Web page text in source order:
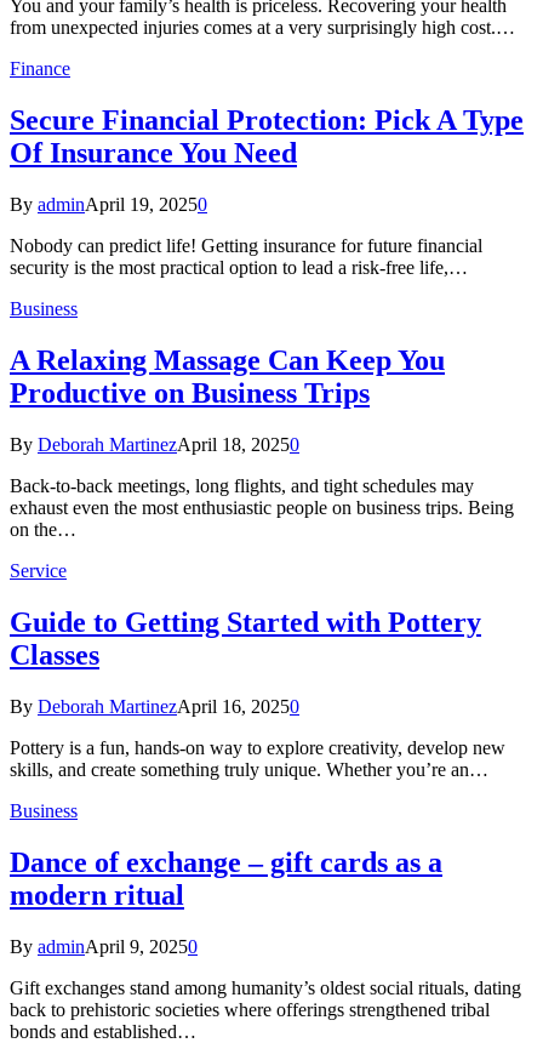
You and your family’s health is priceless. Recovering your health
from unexpected injuries comes at a very surprisingly high cost.…
Finance
Secure Financial Protection: Pick A Type
Of Insurance You Need
By adminApril 19, 20250
Nobody can predict life! Getting insurance for future financial
security is the most practical option to lead a risk-free life,…
Business
A Relaxing Massage Can Keep You
Productive on Business Trips
By Deborah MartinezApril 18, 20250
Back-to-back meetings, long flights, and tight schedules may
exhaust even the most enthusiastic people on business trips. Being
on the…
Service
Guide to Getting Started with Pottery
Classes
By Deborah MartinezApril 16, 20250
Pottery is a fun, hands-on way to explore creativity, develop new
skills, and create something truly unique. Whether you’re an…
Business
Dance of exchange – gift cards as a
modern ritual
By adminApril 9, 20250
Gift exchanges stand among humanity’s oldest social rituals, dating
back to prehistoric societies where offerings strengthened tribal
bonds and established…